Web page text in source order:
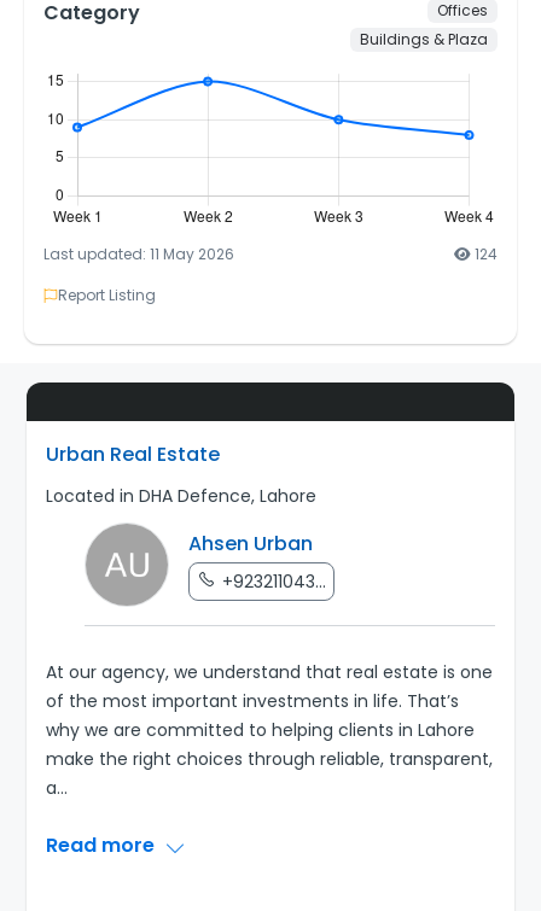
Category
Offices
Buildings & Plaza
Last updated: 11 May 2026
124
Report Listing
Urban Real Estate
Located in DHA Defence, Lahore
Ahsen Urban
+923211043...
At our agency, we understand that real estate is one
of the most important investments in life. That’s
why we are committed to helping clients in Lahore
make the right choices through reliable, transparent,
a...
Read more